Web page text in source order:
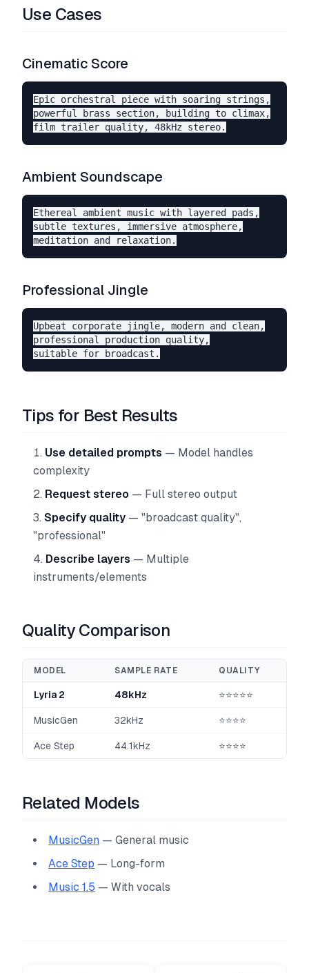
Use Cases
Cinematic Score
Epic orchestral piece with soaring strings,
powerful brass section, building to climax,
Ambient Soundscape
Ethereal ambient music with layered pads,
subtle textures, immersive atmosphere,
Professional Jingle
Upbeat corporate jingle, modern and clean,
professional production quality,
Tips for Best Results
Use detailed prompts — Model handles
complexity
Request stereo — Full stereo output
Specify quality — "broadcast quality",
"professional"
Describe layers — Multiple
instruments/elements
Quality Comparison
MODEL SAMPLE RATE QUALITY
Lyria 2 48kHz ⭐⭐⭐⭐⭐
MusicGen 32kHz ⭐⭐⭐⭐
Ace Step 44.1kHz ⭐⭐⭐⭐
Related Models
MusicGen — General music
Ace Step — Long-form
Music 1.5 — With vocals